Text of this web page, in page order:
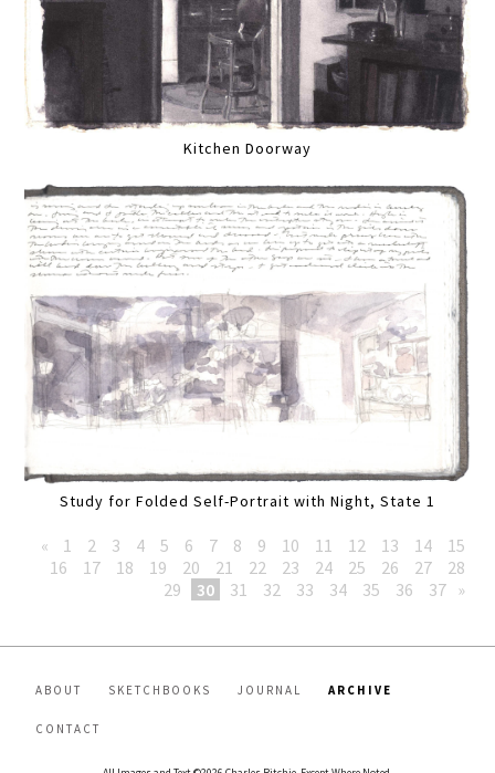
Kitchen Doorway
Study for Folded Self-Portrait with Night, State 1
« 1 2 3 4 5 6 7 8 9 10 11 12 13 14
15
16
17 18 19 20 21 22 23 24 25 26 27
28
29
30 31 32 33 34 35 36 37 »
ABOUT SKETCHBOOKS JOURNAL ARCHIVE
CONTACT